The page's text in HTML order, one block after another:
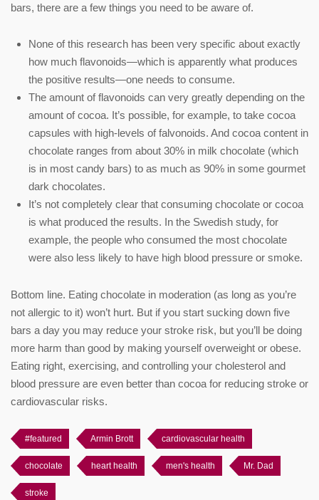
bars, there are a few things you need to be aware of.
None of this research has been very specific about exactly
how much flavonoids—which is apparently what produces
the positive results—one needs to consume.
The amount of flavonoids can very greatly depending on the
amount of cocoa. It’s possible, for example, to take cocoa
capsules with high-levels of falvonoids. And cocoa content in
chocolate ranges from about 30% in milk chocolate (which
is in most candy bars) to as much as 90% in some gourmet
dark chocolates.
It’s not completely clear that consuming chocolate or cocoa
is what produced the results. In the Swedish study, for
example, the people who consumed the most chocolate
were also less likely to have high blood pressure or smoke.
Bottom line. Eating chocolate in moderation (as long as you’re
not allergic to it) won’t hurt. But if you start sucking down five
bars a day you may reduce your stroke risk, but you’ll be doing
more harm than good by making yourself overweight or obese.
Eating right, exercising, and controlling your cholesterol and
blood pressure are even better than cocoa for reducing stroke or
cardiovascular risks.
#featured Armin Brott cardiovascular health
chocolate heart health men's health Mr. Dad
stroke